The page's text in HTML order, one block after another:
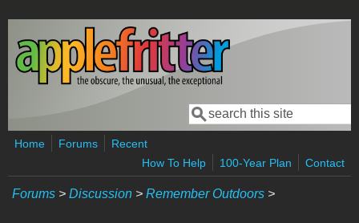
Skip to main content
Search form
Search
Home Forums
Recent
How To Help
100-Year Plan Contact
Forums > Discussion > Remember Outdoors >